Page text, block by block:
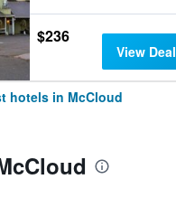
$236
View Deal
hotels in McCloud